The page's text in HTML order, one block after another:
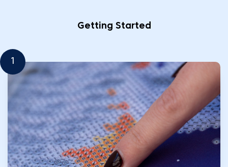
Getting Started
1